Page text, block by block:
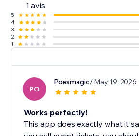
1 avis
5
4
3
2
1
PO
Poesmagic/ May 19, 2026
Works perfectly!
This app does exactly what it